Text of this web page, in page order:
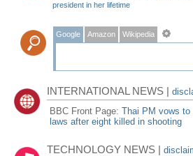
president in her lifetime
Google Amazon Wikipedia
INTERNATIONAL NEWS |
BBC Front Page:Thai PM vows to
laws after eight killed in shooting
TECHNOLOGY NEWS |